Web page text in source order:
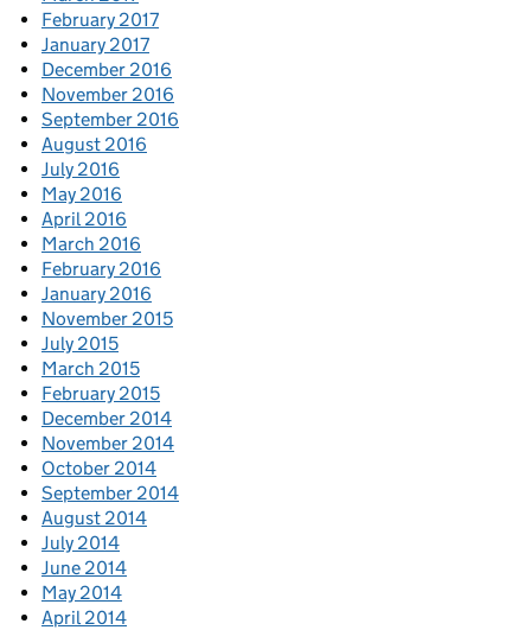
February 2017
January 2017
December 2016
November 2016
September 2016
August 2016
July 2016
May 2016
April 2016
March 2016
February 2016
January 2016
November 2015
July 2015
March 2015
February 2015
December 2014
November 2014
October 2014
September 2014
August 2014
July 2014
June 2014
May 2014
April 2014